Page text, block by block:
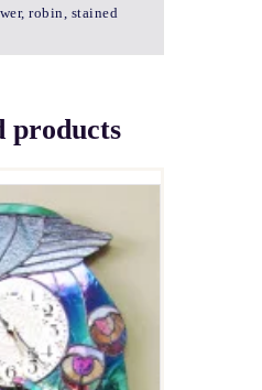
robin, stained
products
CLOCK
5.00